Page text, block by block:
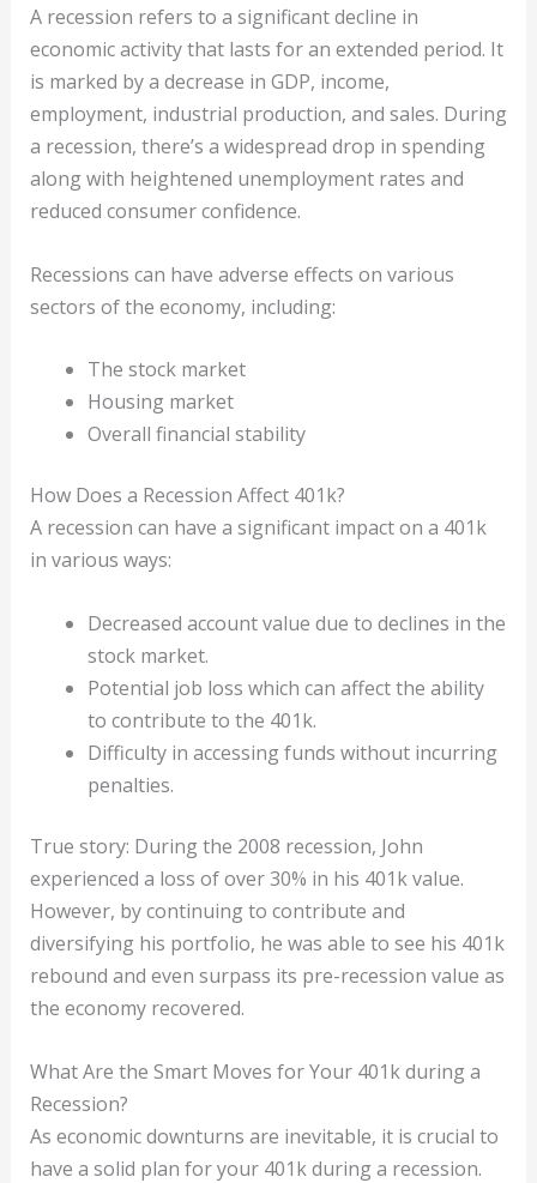
A recession refers to a significant decline in
economic activity that lasts for an extended period. It
is marked by a decrease in GDP, income,
employment, industrial production, and sales. During
a recession, there’s a widespread drop in spending
along with heightened unemployment rates and
reduced consumer confidence.
Recessions can have adverse effects on various
sectors of the economy, including:
The stock market
Housing market
Overall financial stability
How Does a Recession Affect 401k?
A recession can have a significant impact on a 401k
in various ways:
Decreased account value due to declines in the
stock market.
Potential job loss which can affect the ability
to contribute to the 401k.
Difficulty in accessing funds without incurring
penalties.
True story: During the 2008 recession, John
experienced a loss of over 30% in his 401k value.
However, by continuing to contribute and
diversifying his portfolio, he was able to see his 401k
rebound and even surpass its pre-recession value as
the economy recovered.
What Are the Smart Moves for Your 401k during a
Recession?
As economic downturns are inevitable, it is crucial to
have a solid plan for your 401k during a recession.